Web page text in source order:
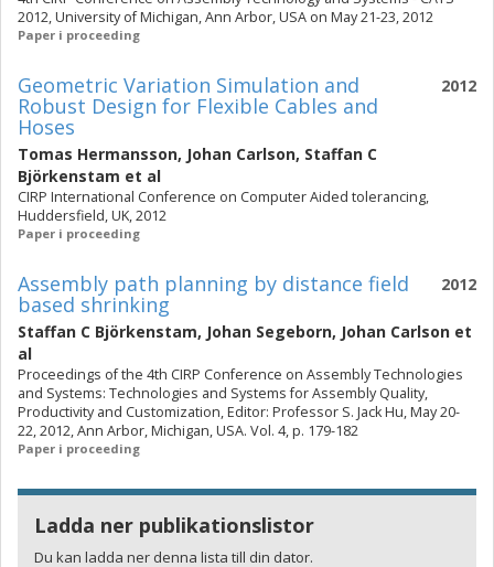
2012, University of Michigan, Ann Arbor, USA on May 21-23, 2012
Paper i proceeding
2012
Geometric Variation Simulation and
Robust Design for Flexible Cables and
Hoses
Tomas Hermansson, Johan Carlson, Staffan C
Björkenstam et al
CIRP International Conference on Computer Aided tolerancing,
Huddersfield, UK, 2012
Paper i proceeding
2012
Assembly path planning by distance field
based shrinking
Staffan C Björkenstam, Johan Segeborn, Johan Carlson et
al
Proceedings of the 4th CIRP Conference on Assembly Technologies
and Systems: Technologies and Systems for Assembly Quality,
Productivity and Customization, Editor: Professor S. Jack Hu, May 20-
22, 2012, Ann Arbor, Michigan, USA. Vol. 4, p. 179-182
Paper i proceeding
Ladda ner publikationslistor
Du kan ladda ner denna lista till din dator.